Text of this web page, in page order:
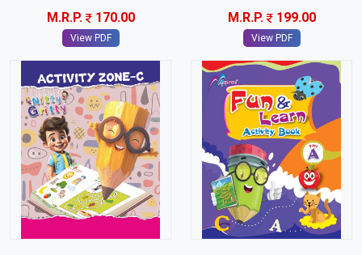
M.R.P. 170.00
View PDF
M.R.P. 199.00
View PDF